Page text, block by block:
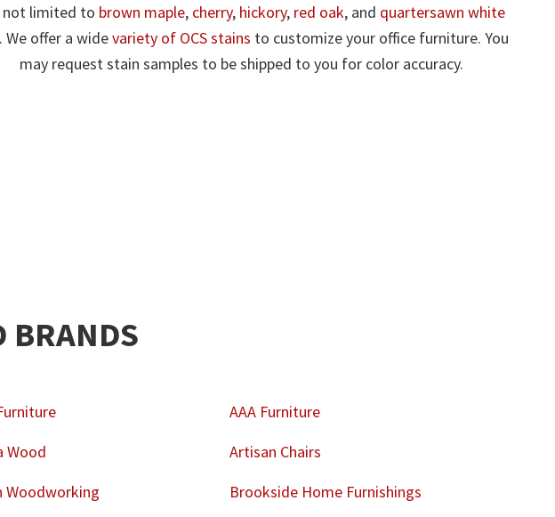
not limited to brown maple, cherry, hickory, red oak, and quartersawn white
. We offer a widevariety of OCS stains to customize your office furniture. You
may request stain samples to be shipped to you for color accuracy.
BRANDS
AAA Furniture
Wood
Artisan Chairs
Woodworking Brookside Home Furnishings